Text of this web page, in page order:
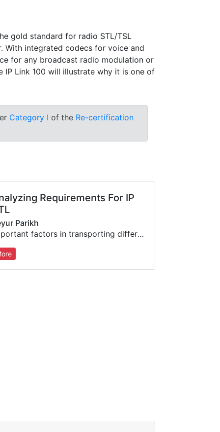
gold standard for radio STL/TSL
With integrated codecs for voice and
for any broadcast radio modulation or
IP Link 100 will illustrate why it is one of
Category I of the Re-certification
Requirements For IP
Parikh
Important factors in transporting different signal types over IP, monitoring network performance, and overcoming impairments